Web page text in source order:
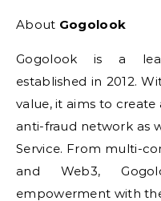
About Gogolook
Gogolook is a
established in 2012.
value, it aims to
anti-fraud network as
Service. From multi-
and Web3,
empowerment with